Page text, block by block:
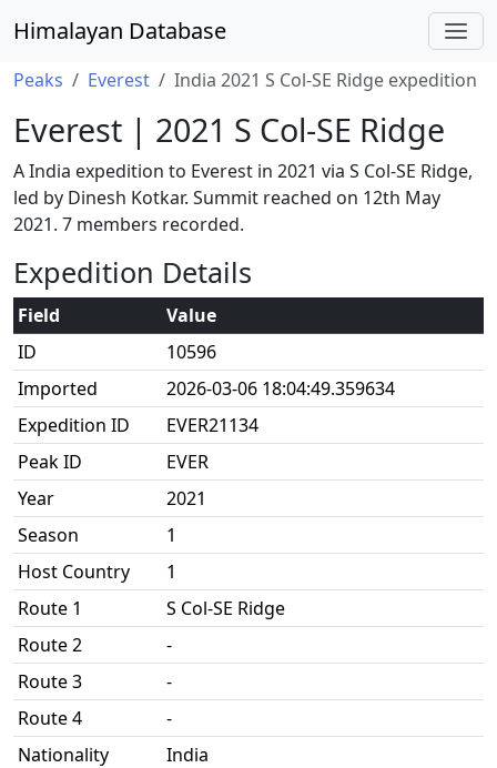
Himalayan Database
Peaks Everest India 2021 S Col-SE Ridge expedition
Everest | 2021 S Col-SE Ridge
A India expedition to Everest in 2021 via S Col-SE Ridge,
led by Dinesh Kotkar. Summit reached on 12th May
2021. 7 members recorded.
Expedition Details
Field
Value
ID
10596
Imported
2026-03-06 18:04:49.359634
Expedition ID
EVER21134
Peak ID
EVER
Year
2021
Season
1
Host Country
1
Route 1
S Col-SE Ridge
Route 2
-
Route 3
-
Route 4
-
Nationality
India